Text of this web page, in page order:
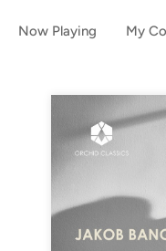
Now Playing My